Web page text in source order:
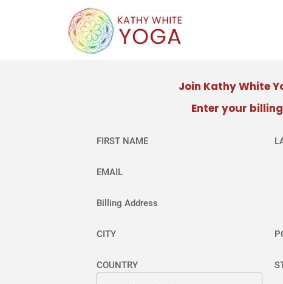
Join Kathy White
Enter your
FIRST NAME
EMAIL
Billing Address
CITY
COUNTRY